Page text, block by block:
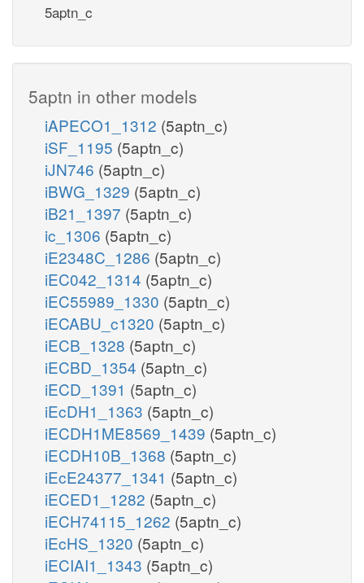
5aptn_c
5aptn in other models
iAPECO1_1312 (5aptn_c)
iSF_1195 (5aptn_c)
iJN746 (5aptn_c)
iBWG_1329 (5aptn_c)
iB21_1397 (5aptn_c)
ic_1306 (5aptn_c)
iE2348C_1286 (5aptn_c)
iEC042_1314 (5aptn_c)
iEC55989_1330 (5aptn_c)
iECABU_c1320 (5aptn_c)
iECB_1328 (5aptn_c)
iECBD_1354 (5aptn_c)
iECD_1391 (5aptn_c)
iEcDH1_1363 (5aptn_c)
iECDH1ME8569_1439 (5aptn_c)
iECDH10B_1368 (5aptn_c)
iEcE24377_1341 (5aptn_c)
iECED1_1282 (5aptn_c)
iECH74115_1262 (5aptn_c)
iEcHS_1320 (5aptn_c)
iECIAI1_1343 (5aptn_c)